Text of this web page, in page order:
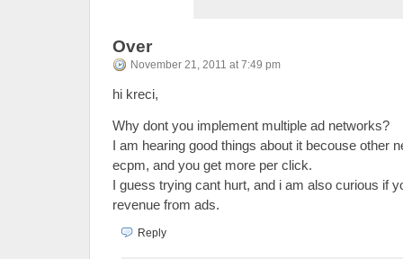
Over
November 21, 2011 at 7:49 pm
hi kreci,
Why dont you implement multiple ad networks?
I am hearing good things about it becouse other
ecpm, and you get more per click.
I guess trying cant hurt, and i am also curious if
revenue from ads.
Reply